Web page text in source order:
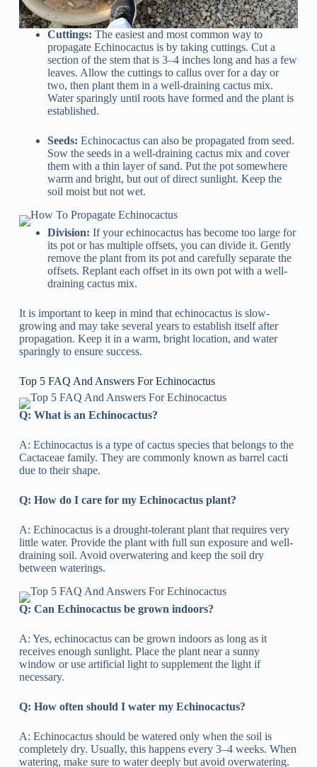
Cuttings: The easiest and most common way to
propagate Echinocactus is by taking cuttings. Cut a
section of the stem that is 3–4 inches long and has a few
leaves. Allow the cuttings to callus over for a day or
two, then plant them in a well-draining cactus mix.
Water sparingly until roots have formed and the plant is
established.
Seeds: Echinocactus can also be propagated from seed.
Sow the seeds in a well-draining cactus mix and cover
them with a thin layer of sand. Put the pot somewhere
warm and bright, but out of direct sunlight. Keep the
soil moist but not wet.
Division: If your echinocactus has become too large for
its pot or has multiple offsets, you can divide it. Gently
remove the plant from its pot and carefully separate the
offsets. Replant each offset in its own pot with a well-
draining cactus mix.
It is important to keep in mind that echinocactus is slow-
growing and may take several years to establish itself after
propagation. Keep it in a warm, bright location, and water
sparingly to ensure success.
Top 5 FAQ And Answers For Echinocactus
Q: What is an Echinocactus?
A: Echinocactus is a type of cactus species that belongs to the
Cactaceae family. They are commonly known as barrel cacti
due to their shape.
Q: How do I care for my Echinocactus plant?
A: Echinocactus is a drought-tolerant plant that requires very
little water. Provide the plant with full sun exposure and well-
draining soil. Avoid overwatering and keep the soil dry
between waterings.
Q: Can Echinocactus be grown indoors?
A: Yes, echinocactus can be grown indoors as long as it
receives enough sunlight. Place the plant near a sunny
window or use artificial light to supplement the light if
necessary.
Q: How often should I water my Echinocactus?
A: Echinocactus should be watered only when the soil is
completely dry. Usually, this happens every 3–4 weeks. When
watering, make sure to water deeply but avoid overwatering.